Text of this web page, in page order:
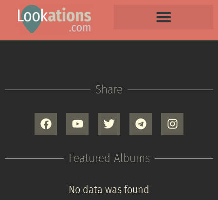
Share
Featured Albums
No data was found